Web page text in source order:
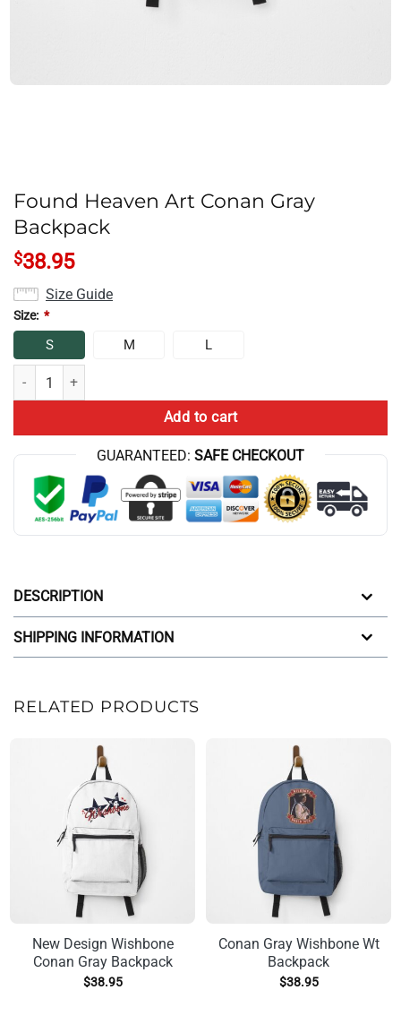
Found Heaven Art Conan Gray
Backpack
$38.95
Size Guide
Size: *
S M L
Found Heaven Art Conan Gray Backpack quantity
Add to cart
GUARANTEED: SAFE CHECKOUT
DESCRIPTION
SHIPPING INFORMATION
RELATED PRODUCTS
New Design Wishbone
Conan Gray Backpack
$38.95
Conan Gray Wishbone Wt
Backpack
$38.95